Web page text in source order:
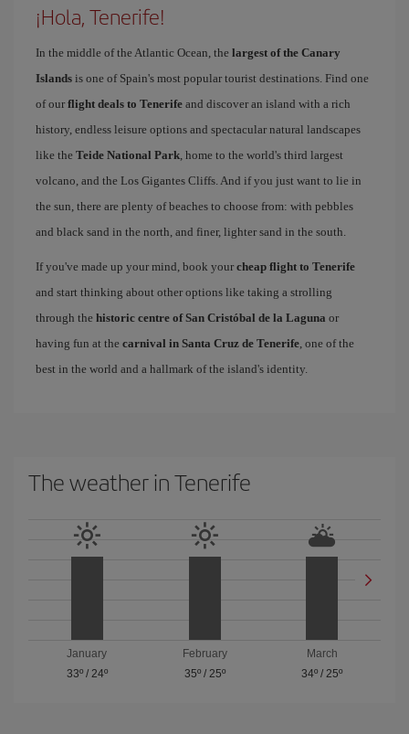
¡Hola, Tenerife!
In the middle of the Atlantic Ocean, the largest of the Canary
Islands is one of Spain's most popular tourist destinations. Find one
of our flight deals to Tenerife and discover an island with a rich
history, endless leisure options and spectacular natural landscapes
like the Teide National Park, home to the world's third largest
volcano, and the Los Gigantes Cliffs. And if you just want to lie in
the sun, there are plenty of beaches to choose from: with pebbles
and black sand in the north, and finer, lighter sand in the south.
If you've made up your mind, book your cheap flight to Tenerife
and start thinking about other options like taking a strolling
through the historic centre of San Cristóbal de la Laguna or
having fun at the carnival in Santa Cruz de Tenerife, one of the
best in the world and a hallmark of the island's identity.
The weather in Tenerife
January
33º/ 24º
February
35º/ 25º
March
34º /25º